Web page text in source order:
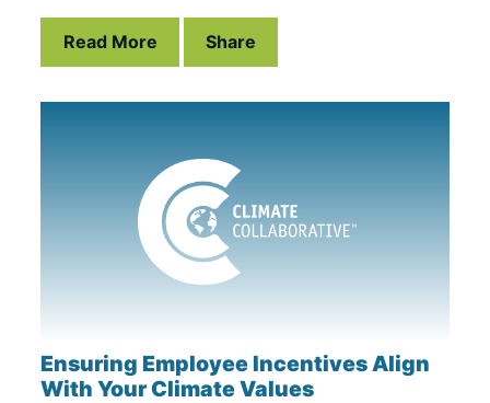
Read More Share
Ensuring Employee Incentives Align
With Your Climate Values